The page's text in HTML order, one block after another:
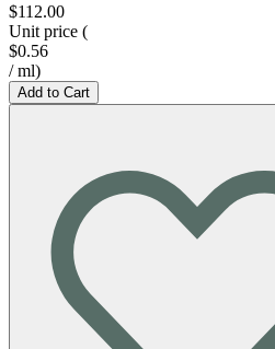
$112.00
Unit price (
$0.56
/ ml)
Add to Cart